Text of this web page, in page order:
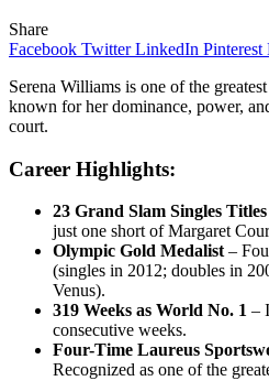
Share
Facebook Twitter LinkedIn Pinterest
Serena Williams is one of the
known for her dominance, power,
court.
Career Highlights:
23 Grand Slam Singles Titles
just one short of Margaret
Olympic Gold Medalist –
(singles in 2012; doubles in
Venus).
319 Weeks as World No. 1 –
consecutive weeks.
Four-Time Laureus
Recognized as one of the